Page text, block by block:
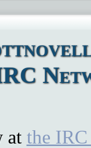
at the